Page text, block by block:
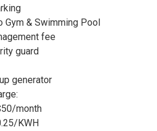
Gym & Swimming Pool
fee
guard
generator
month
KWH